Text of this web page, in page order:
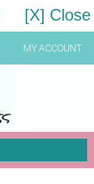
[X] Close
MY ACCOUNT